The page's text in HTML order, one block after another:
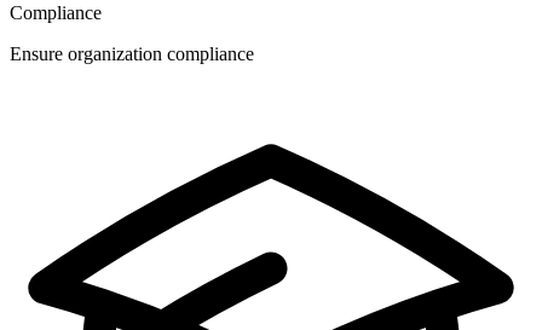
Compliance
Ensure organization compliance